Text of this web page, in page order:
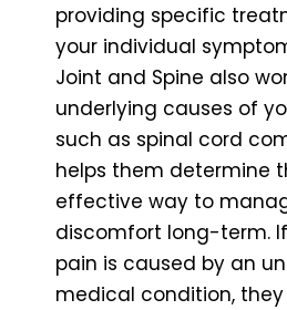
providing specific
your individual
Joint and Spine also
underlying causes of
such as spinal cord
helps them determine
effective way to
discomfort long-term.
pain is caused by an
medical condition,